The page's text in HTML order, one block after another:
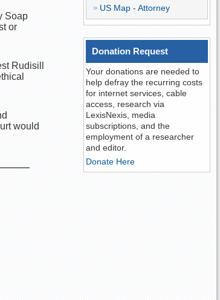
Soap
or
Rudisill
would
US Map - Attorney
Donation Request
Your donations are needed to
help defray the recurring costs
for internet services, cable
access, research via
LexisNexis, media
subscriptions, and the
employment of a researcher
and editor.
Donate Here